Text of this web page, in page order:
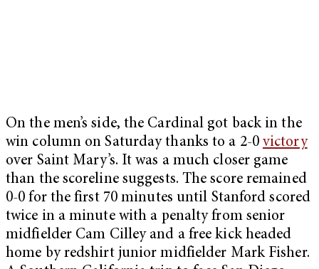
On the men’s side, the Cardinal got back in the
win column on Saturday thanks to a 2-0 victory
over Saint Mary’s. It was a much closer game
than the scoreline suggests. The score remained
0-0 for the first 70 minutes until Stanford scored
twice in a minute with a penalty from senior
midfielder Cam Cilley and a free kick headed
home by redshirt junior midfielder Mark Fisher.